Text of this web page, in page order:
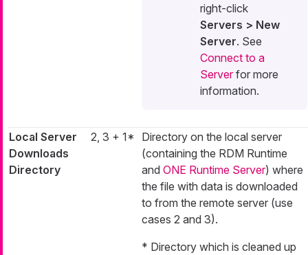
right-click
Servers > New
Server. See
Connect to a
Server for more
information.
Local Server
Downloads
Directory
2, 3 + 1*
Directory on the local server
(containing the RDM Runtime
and ONE Runtime Server) where
the file with data is downloaded
to from the remote server (use
cases 2 and 3).
* Directory which is cleaned up